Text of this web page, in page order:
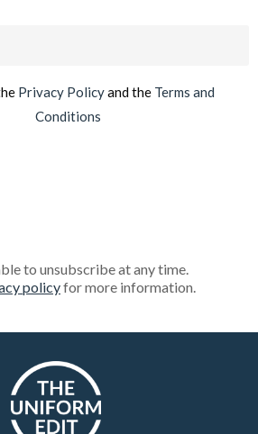
Privacy Policyand the Terms and
Conditions
to unsubscribe at any time.
policyfor more information.